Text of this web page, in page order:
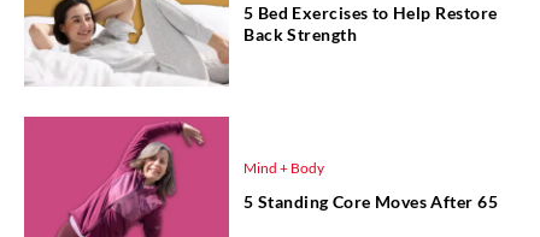
5 Bed Exercises to Help Restore
Back Strength
Mind + Body
5 Standing Core Moves After 65